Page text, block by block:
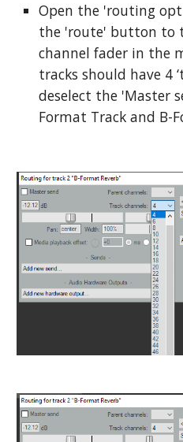
Open the 'routing
the 'route' button to
channel fader in the
tracks should have 4
deselect the 'Master
Format Track and B-